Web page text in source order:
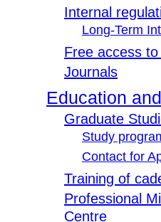
Internal
Long-Term
Free access
Journals
Education
Graduate
Study
Contact for
Training of
Professional
Centre